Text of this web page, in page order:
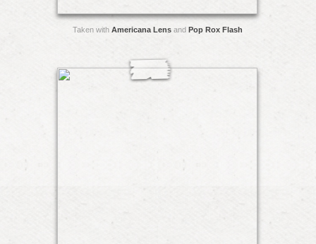
Taken with Americana Lensand Pop Rox Flash